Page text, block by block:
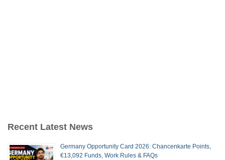
Recent Latest News
Germany Opportunity Card 2026: Chancenkarte Points,
€13,092 Funds, Work Rules & FAQs